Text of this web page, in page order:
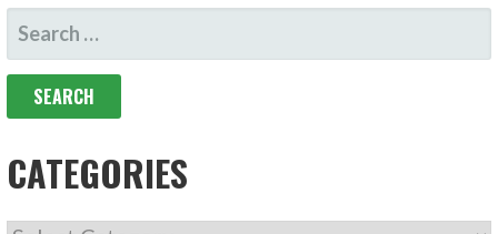
SEARCH
FOR:
CATEGORIES